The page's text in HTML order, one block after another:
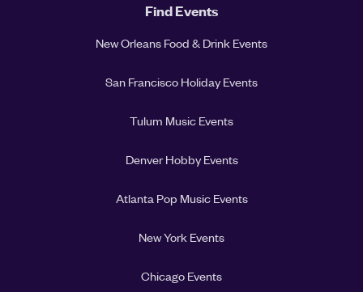
Find Events
New Orleans Food & Drink Events
San Francisco Holiday Events
Tulum Music Events
Denver Hobby Events
Atlanta Pop Music Events
New York Events
Chicago Events